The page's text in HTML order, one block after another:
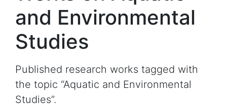
and Environmental
Studies
Published research works tagged with
the topic “Aquatic and Environmental
Studies”.